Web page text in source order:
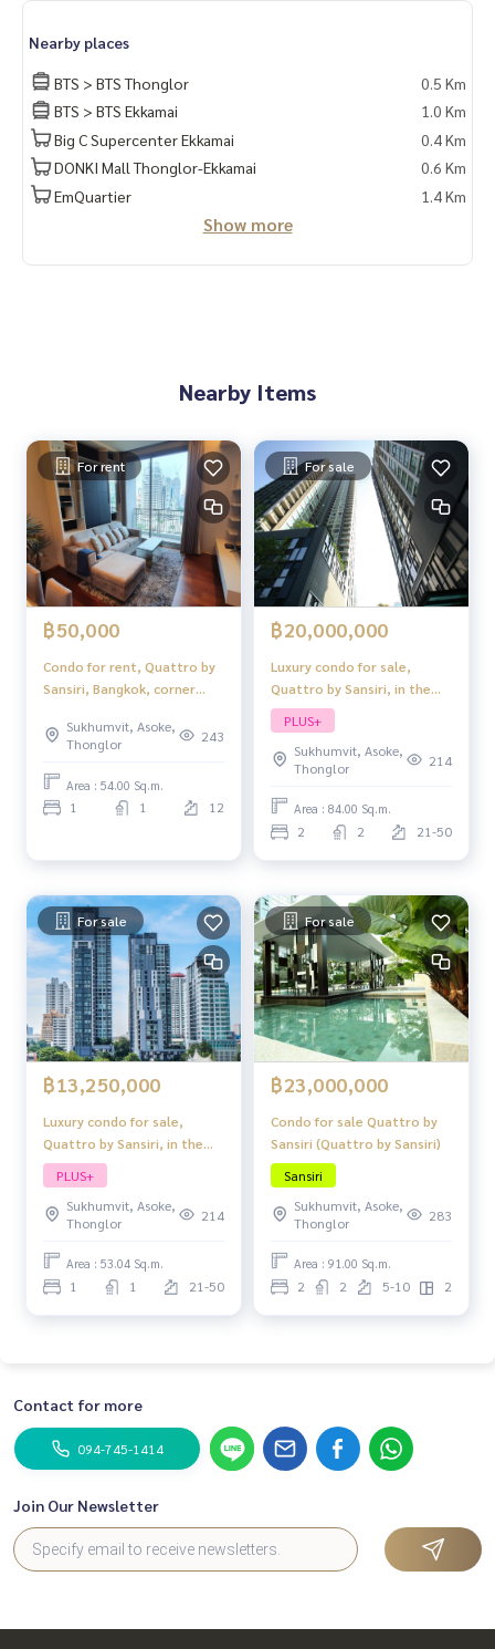
Nearby places
BTS > BTS Thonglor
0.5 Km
BTS > BTS Ekkamai
1.0 Km
Big C Supercenter Ekkamai
0.4 Km
DONKI Mall Thonglor-Ekkamai
0.6 Km
EmQuartier
1.4 Km
Show more
Nearby Items
For rent
฿50,000
Condo for rent, Quattro by
Sansiri, Bangkok, corner
Sukhumvit, Asoke,
Thonglor
243
Area : 54.00 Sq.m.
1 1 12
For sale
฿20,000,000
Luxury condo for sale,
Quattro by Sansiri, in the
heart of Thonglor, fully
furnished, ready to move in,
hot location!
PLUS+
Sukhumvit, Asoke,
Thonglor
214
Area : 84.00 Sq.m.
2 2 21-50
For sale
฿13,250,000
Luxury condo for sale,
Quattro by Sansiri, in the
heart of Thonglor, fully
furnished, ready to move in,
hot location!
PLUS+
Sukhumvit, Asoke,
Thonglor
214
Area : 53.04 Sq.m.
1 1 21-50
For sale
฿23,000,000
Condo for sale Quattro by
Sansiri (Quattro by Sansiri)
Sansiri
Sukhumvit, Asoke,
Thonglor
283
Area : 91.00 Sq.m.
2 2 5-10 2
Contact for more
094-745-1414
Join Our Newsletter